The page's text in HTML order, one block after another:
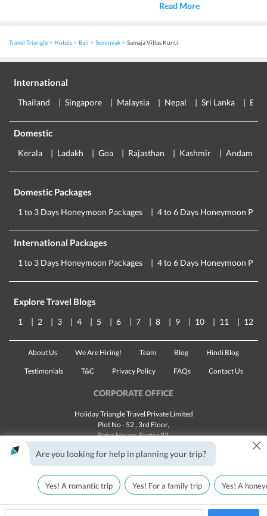
Read More
Travel Triangle Hotels Bali Seminyak Samaja Villas Kunti
International
Thailand Singapore Malaysia Nepal Sri Lanka
Domestic
Kerala Ladakh Goa Rajasthan Kashmir Andaman
Domestic Packages
1 to 3 Days Honeymoon Packages 4 to 6 Days Honeymoon
International Packages
1 to 3 Days Honeymoon Packages 4 to 6 Days Honeymoon
Explore Travel Blogs
1 2 3 4 5 6 7 8 9 10 11 12
About Us We Are Hiring! Team Blog Hindi Blog
Testimonials T&C Privacy Policy FAQs Contact Us
CORPORATE OFFICE
Holiday Triangle Travel Private Limited
Plot No - 52 , 3rd Floor,
Batra House, Sector 32,
Landline:1800 123 5555
Email:customercare@traveltriangle.com
Are you looking for help in planning your trip? ×
Yes! A romantic trip Yes! For a family trip Yes! A